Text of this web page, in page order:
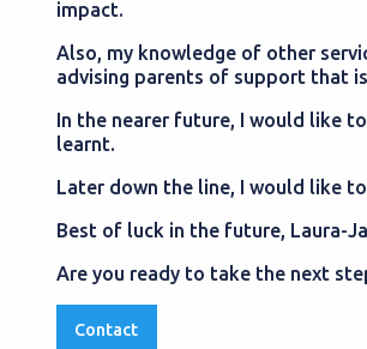
impact.
Also, my knowledge of other
advising parents of support that
In the nearer future, I would like
learnt.
Later down the line, I would like
Best of luck in the future, Laura-
Are you ready to take the next
Contact